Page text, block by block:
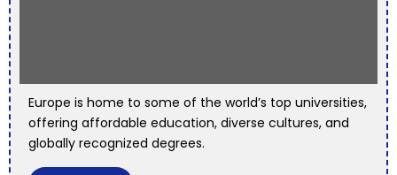
Europe is home to some of the world’s top universities,
offering affordable education, diverse cultures, and
globally recognized degrees.